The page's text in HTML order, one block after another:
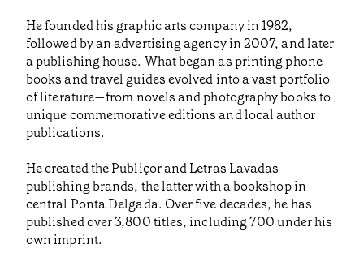
He founded his graphic arts company in 1982,
followed by an advertising agency in 2007, and later
a publishing house. What began as printing phone
books and travel guides evolved into a vast portfolio
of literature—from novels and photography books to
unique commemorative editions and local author
publications.
He created the Publiçor and Letras Lavadas
publishing brands, the latter with a bookshop in
central Ponta Delgada. Over five decades, he has
published over 3,800 titles, including 700 under his
own imprint.